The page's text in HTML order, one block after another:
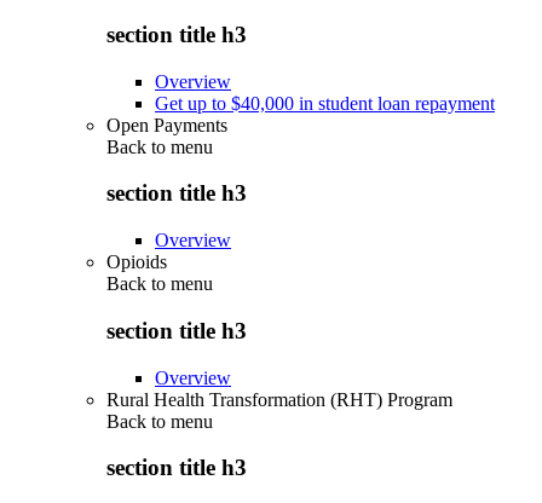
section title h3
Overview
Get up to $40,000 in student loan repayment
Open Payments
Back to menu
section title h3
Overview
Opioids
Back to menu
section title h3
Overview
Rural Health Transformation (RHT) Program
Back to menu
section title h3